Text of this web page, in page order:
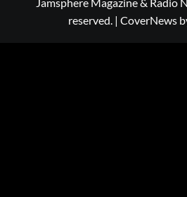
reserved. | CoverNews